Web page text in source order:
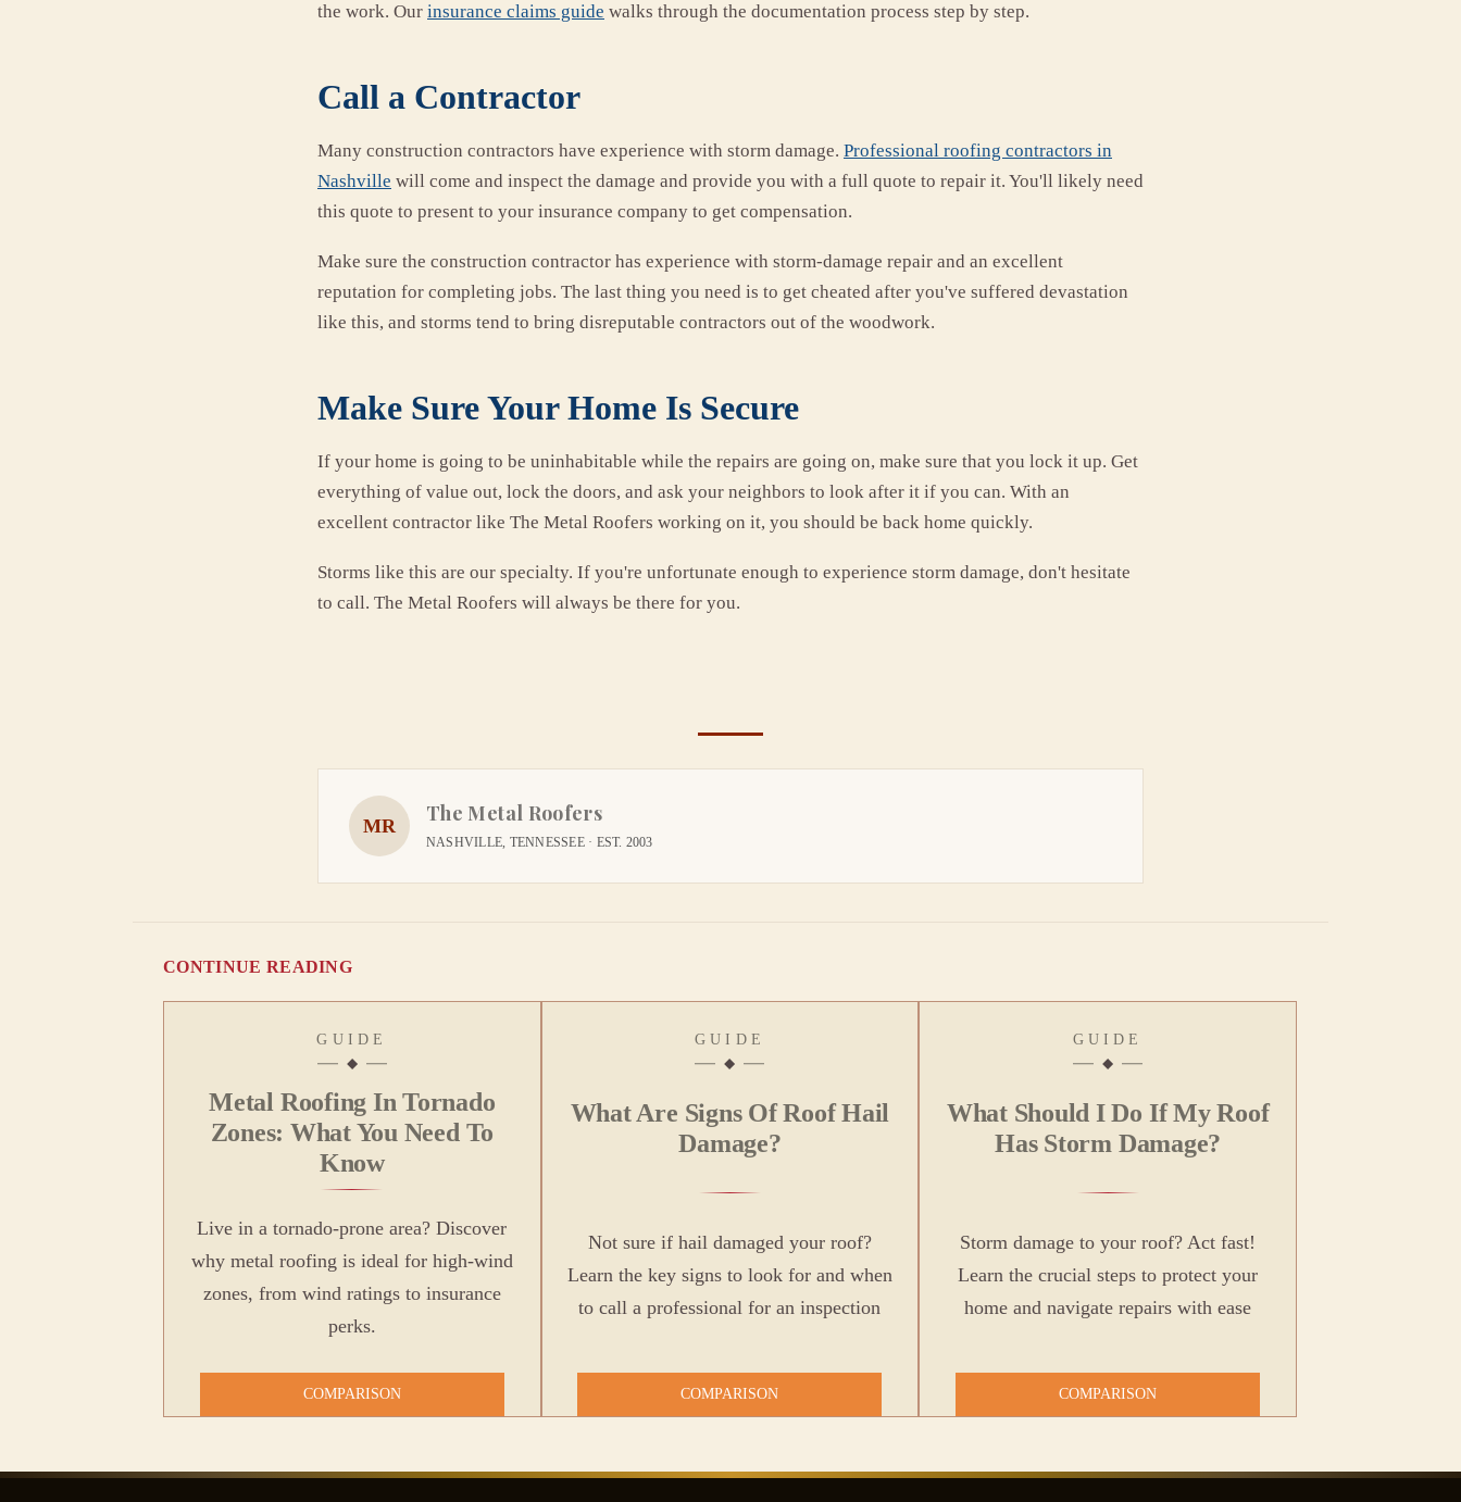
the work. Our insurance claims guide walks through the documentation process step by step.
Call a Contractor
Many construction contractors have experience with storm damage. Professional roofing contractors in
Nashville will come and inspect the damage and provide you with a full quote to repair it. You'll likely need
this quote to present to your insurance company to get compensation.
Make sure the construction contractor has experience with storm-damage repair and an excellent
reputation for completing jobs. The last thing you need is to get cheated after you've suffered devastation
like this, and storms tend to bring disreputable contractors out of the woodwork.
Make Sure Your Home Is Secure
If your home is going to be uninhabitable while the repairs are going on, make sure that you lock it up. Get
everything of value out, lock the doors, and ask your neighbors to look after it if you can. With an
excellent contractor like The Metal Roofers working on it, you should be back home quickly.
Storms like this are our specialty. If you're unfortunate enough to experience storm damage, don't hesitate
to call. The Metal Roofers will always be there for you.
MR The Metal Roofers
NASHVILLE, TENNESSEE · EST. 2003
CONTINUE READING
GUIDE
Metal Roofing In Tornado
Zones: What You Need To
Know
Live in a tornado-prone area? Discover
why metal roofing is ideal for high-wind
zones, from wind ratings to insurance
perks.
COMPARISON
GUIDE
What Are Signs Of Roof Hail
Damage?
Not sure if hail damaged your roof?
Learn the key signs to look for and when
to call a professional for an inspection
COMPARISON
GUIDE
What Should I Do If My Roof
Has Storm Damage?
Storm damage to your roof? Act fast!
Learn the crucial steps to protect your
home and navigate repairs with ease
COMPARISON